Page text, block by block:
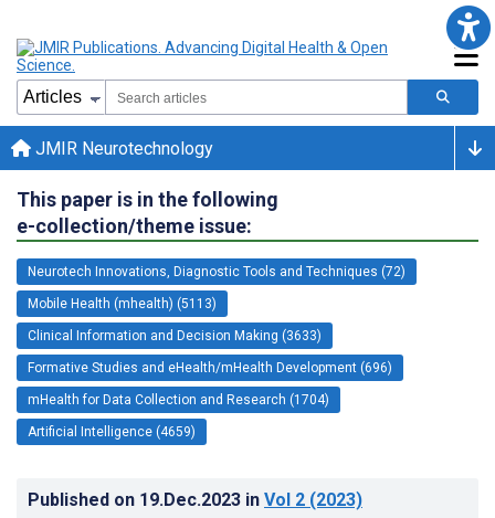
JMIR Neurotechnology
This paper is in the following
e-collection/theme issue:
Neurotech Innovations, Diagnostic Tools and Techniques (72)
Mobile Health (mhealth) (5113)
Clinical Information and Decision Making (3633)
Formative Studies and eHealth/mHealth Development (696)
mHealth for Data Collection and Research (1704)
Artificial Intelligence (4659)
Published on 19.Dec.2023 in Vol 2 (2023)